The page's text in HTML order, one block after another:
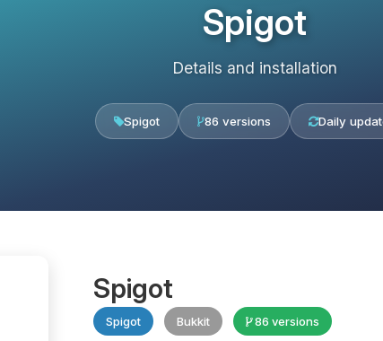
Spigot
Details and installation
Spigot 86 versions Daily
Spigot
Spigot Bukkit 86 versions